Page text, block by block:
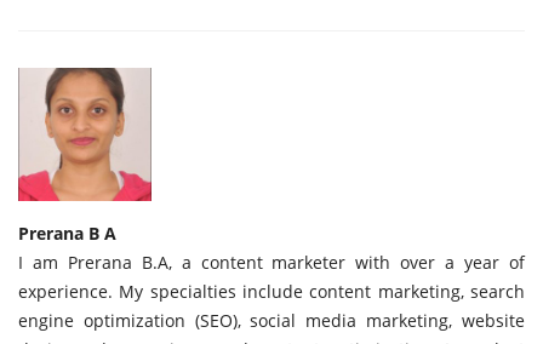
Prerana B A
I am Prerana B.A, a content marketer with over a year of
experience. My specialties include content marketing, search
engine optimization (SEO), social media marketing, website